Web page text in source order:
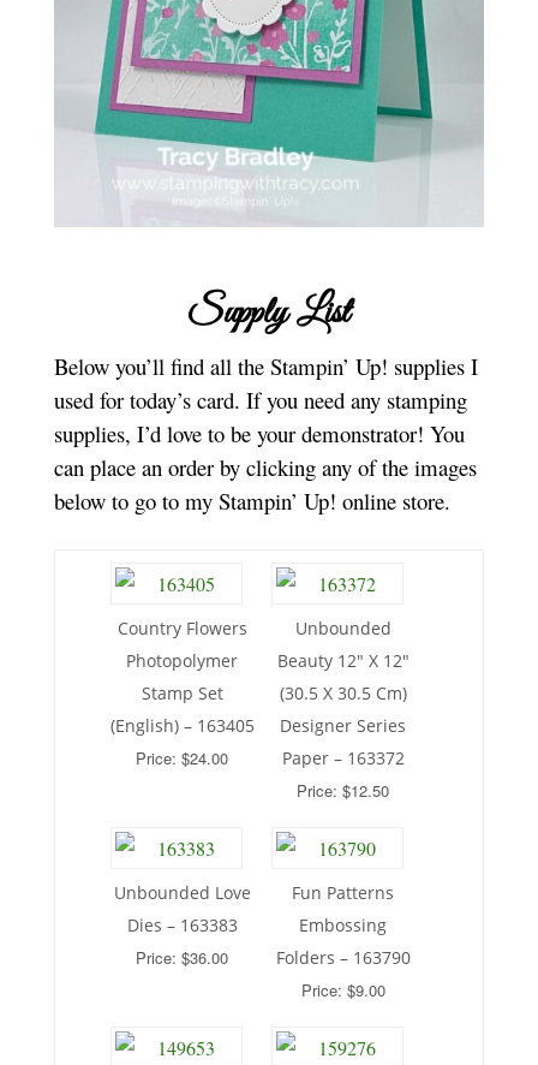
Supply List
Below you’ll find all the Stampin’ Up! supplies I
used for today’s card. If you need any stamping
supplies, I’d love to be your demonstrator! You
can place an order by clicking any of the images
below to go to my Stampin’ Up! online store.
Country Flowers
Photopolymer
Stamp Set
(English) – 163405
Price: $24.00
Unbounded
Beauty 12″ X 12″
(30.5 X 30.5 Cm)
Designer Series
Paper – 163372
Price: $12.50
Unbounded Love
Dies – 163383
Price: $36.00
Fun Patterns
Embossing
Folders – 163790
Price: $9.00